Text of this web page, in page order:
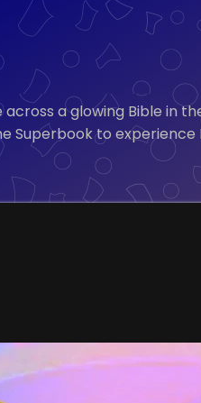
across a glowing Bible
to experience